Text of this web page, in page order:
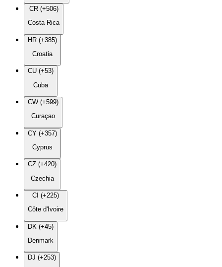
CR (+506)
Costa Rica
HR (+385)
Croatia
CU (+53)
Cuba
CW (+599)
Curaçao
CY (+357)
Cyprus
CZ (+420)
Czechia
CI (+225)
Côte d'Ivoire
DK (+45)
Denmark
DJ (+253)